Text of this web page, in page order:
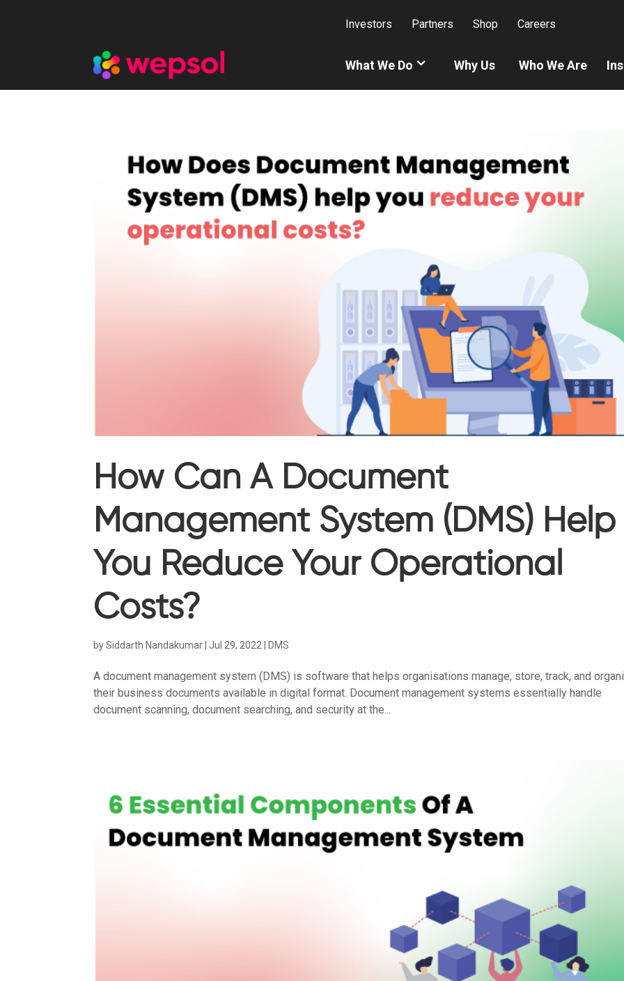
Investors Partners Shop Careers
What We Do Why Us Who We Are
How Can A Document
Management System (DMS) Help
You Reduce Your Operational
Costs?
bySiddarth Nandakumar |Jul 29, 2022 DMS
A document management system (DMS) is software that helps organisations manage, store, track, and
their business documents available in digital format. Document management systems essentially handle
document scanning, document searching, and security at the...